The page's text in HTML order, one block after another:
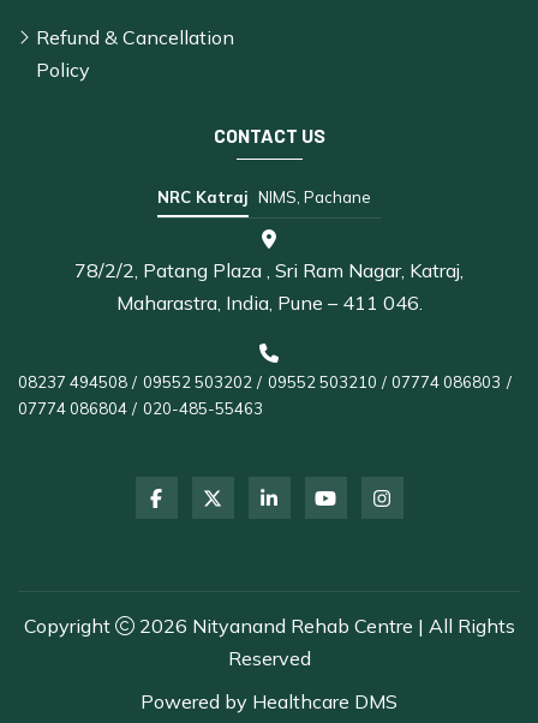
Refund & Cancellation
Policy
CONTACT US
NRC Katraj NIMS, Pachane
78/2/2, Patang Plaza , Sri Ram Nagar, Katraj,
Maharastra, India, Pune – 411 046.
08237 494508 / 09552 503202 / 09552 503210 / 07774 086803 /
07774 086804 / 020-485-55463
Copyright
2026 Nityanand Rehab Centre | All Rights
Reserved
Powered by Healthcare DMS